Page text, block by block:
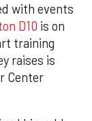
with events
D10 is on
training
raises is
Center